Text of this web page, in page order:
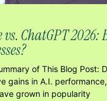
ChatGPT 2026:
of This Blog Post:
gains in A.I.
grown in popularity